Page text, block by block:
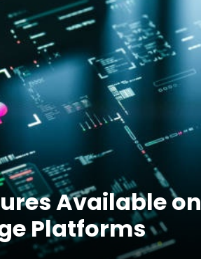
Available on
Platforms